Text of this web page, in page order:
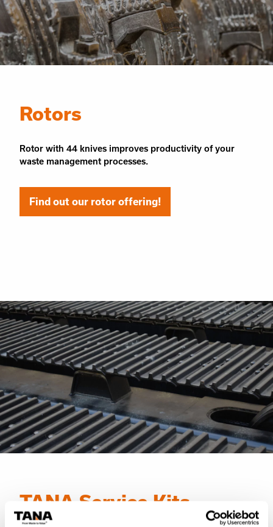
Rotors
Rotor with 44 knives improves productivity of your
waste management processes.
Find out our rotor offering!
TANA Service Kits